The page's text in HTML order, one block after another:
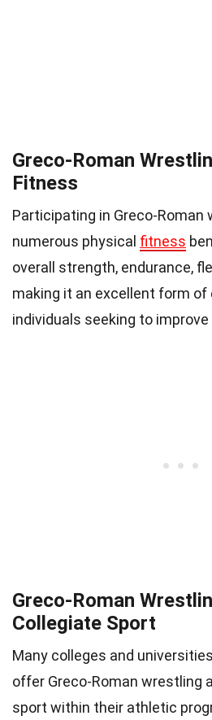
Greco-Roman
Fitness
Participating in Greco-
numerous physical fitness
overall strength, endurance,
making it an excellent form of
individuals seeking to
Greco-Roman
Collegiate Sport
Many colleges and
offer Greco-Roman wrestling
sport within their athletic